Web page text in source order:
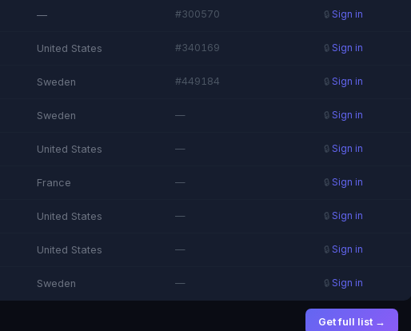
— #300570 🔒 Sign in
United States #340169 🔒 Sign in
Sweden #449184 🔒 Sign in
Sweden — 🔒 Sign in
United States — 🔒 Sign in
France — 🔒 Sign in
United States — 🔒 Sign in
United States — 🔒 Sign in
Sweden — 🔒 Sign in
Get full list →